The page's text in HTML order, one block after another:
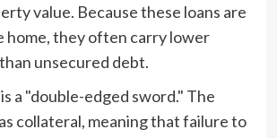
value. Because these loans are
home, they often carry lower
unsecured debt.
a "double-edged sword." The
collateral, meaning that failure to